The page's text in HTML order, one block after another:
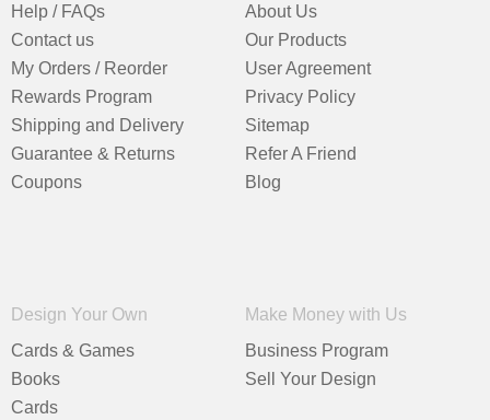
Help / FAQs
Contact us
My Orders / Reorder
Rewards Program
Shipping and Delivery
Guarantee & Returns
Coupons
About Us
Our Products
User Agreement
Privacy Policy
Sitemap
Refer A Friend
Blog
Design Your Own
Cards & Games
Books
Cards
Make Money with Us
Business Program
Sell Your Design